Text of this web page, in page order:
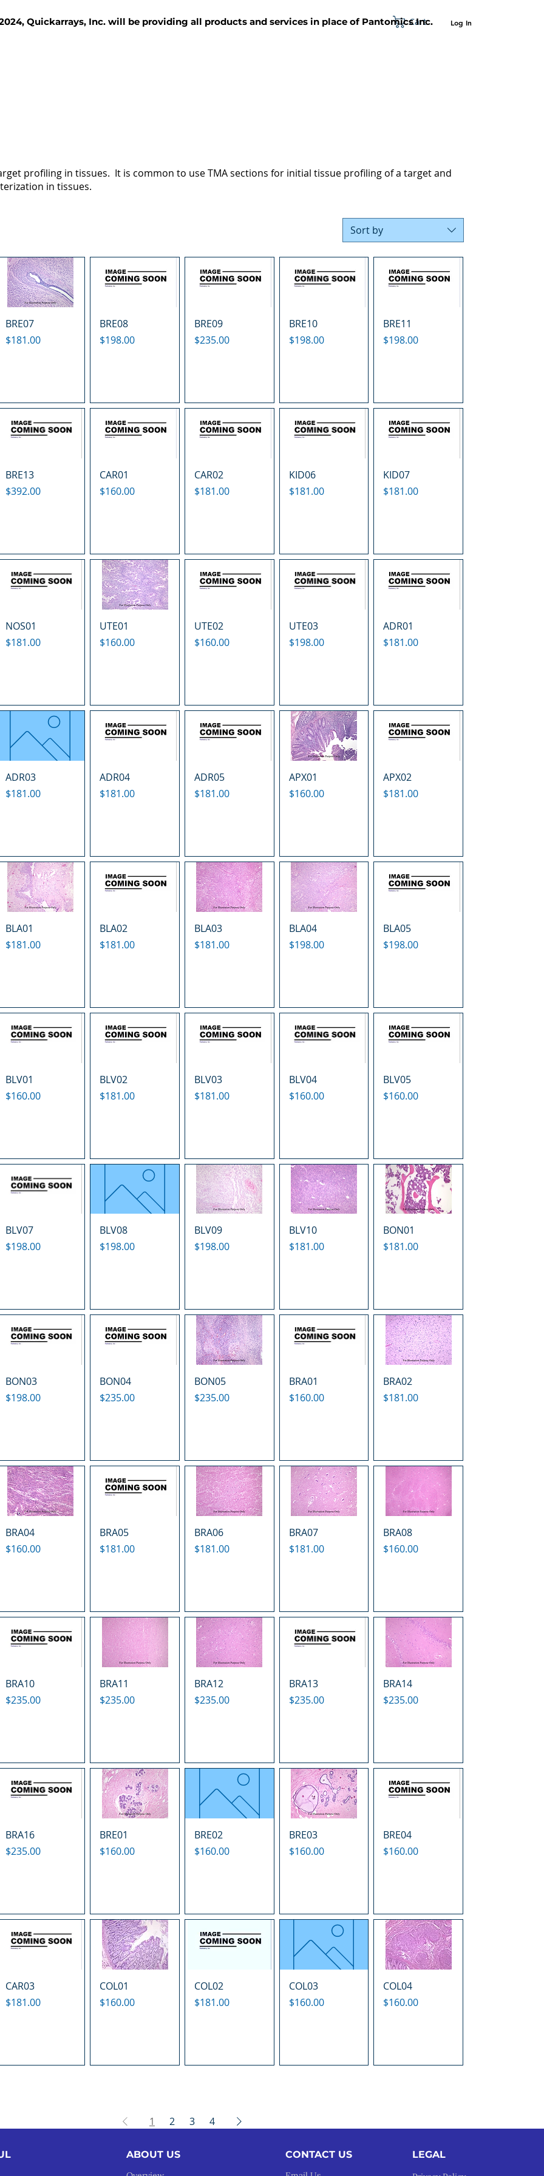
Cart Log In
Quickarrays, Inc. will be providing all products and services in place of Pantomics Inc.
profiling in tissues. It is common to use TMA sections for initial tissue profiling of a target and
in tissues.
Sort by
BRE07
Price
$181.00
BRE08
Price
$198.00
BRE09
Price
$235.00
BRE10
Price
$198.00
BRE11
Price
$198.00
BRE13
Price
$392.00
CAR01
Price
$160.00
CAR02
Price
$181.00
KID06
Price
$181.00
KID07
Price
$181.00
NOS01
Price
$181.00
UTE01
Price
$160.00
UTE02
Price
$160.00
UTE03
Price
$198.00
ADR01
Price
$181.00
ADR03
Price
$181.00
ADR04
Price
$181.00
ADR05
Price
$181.00
APX01
Price
$160.00
APX02
Price
$181.00
BLA01
Price
$181.00
BLA02
Price
$181.00
BLA03
Price
$181.00
BLA04
Price
$198.00
BLA05
Price
$198.00
BLV01
Price
$160.00
BLV02
Price
$181.00
BLV03
Price
$181.00
BLV04
Price
$160.00
BLV05
Price
$160.00
BLV07
Price
$198.00
BLV08
Price
$198.00
BLV09
Price
$198.00
BLV10
Price
$181.00
BON01
Price
$181.00
BON03
Price
$198.00
BON04
Price
$235.00
BON05
Price
$235.00
BRA01
Price
$160.00
BRA02
Price
$181.00
BRA04
Price
$160.00
BRA05
Price
$181.00
BRA06
Price
$181.00
BRA07
Price
$181.00
BRA08
Price
$160.00
BRA10
Price
$235.00
BRA11
Price
$235.00
BRA12
Price
$235.00
BRA13
Price
$235.00
BRA14
Price
$235.00
BRA16
Price
$235.00
BRE01
Price
$160.00
BRE02
Price
$160.00
BRE03
Price
$160.00
BRE04
Price
$160.00
CAR03
Price
$181.00
COL01
Price
$160.00
COL02
Price
$181.00
COL03
Price
$160.00
COL04
Price
$160.00
1 2 3 4
ABOUT US CONTACT US LEGAL​